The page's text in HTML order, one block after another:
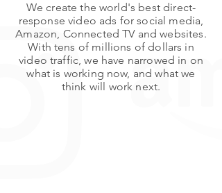
We create the world's best direct-
response video ads for social media,
Amazon, Connected TV and websites.
With tens of millions of dollars in
video traffic, we have narrowed in on
what is working now, and what we
think will work next.